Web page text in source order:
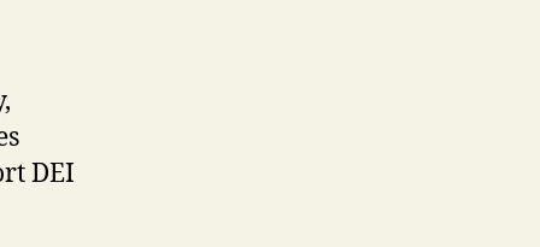
DEI